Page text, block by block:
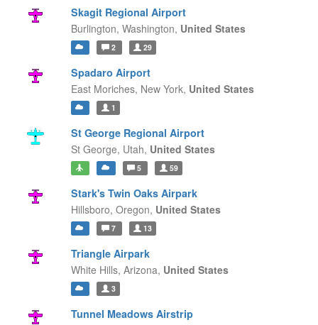
Skagit Regional Airport
Burlington, Washington, United States
2 29
Spadaro Airport
East Moriches, New York, United States
1
St George Regional Airport
St George, Utah, United States
5 59
Stark's Twin Oaks Airpark
Hillsboro, Oregon, United States
7 13
Triangle Airpark
White Hills, Arizona, United States
3
Tunnel Meadows Airstrip